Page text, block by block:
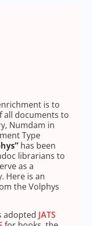
is to
all documents to
Numdam in
Type
has been
librarians to
as a
Here is an
the Volphys
adopted JATS